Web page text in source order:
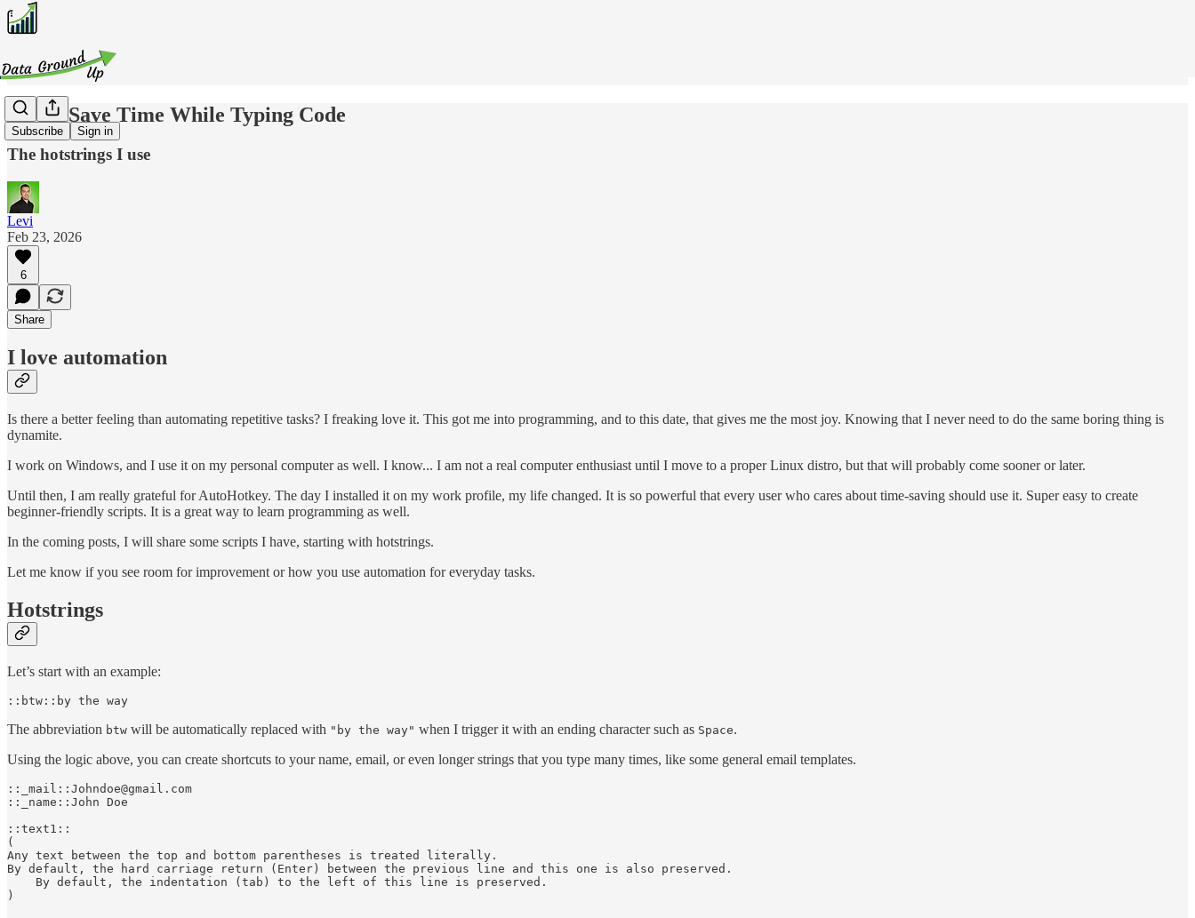
Subscribe Sign in
How I Save Time While Typing Code
The hotstrings I use
Levi
Feb 23, 2026
6
Share
I love automation
Is there a better feeling than automating repetitive tasks? I freaking love it. This got me into programming, and to this date, that gives me the most joy. Knowing that I never need to do the same boring thing is
dynamite.
I work on Windows, and I use it on my personal computer as well. I know... I am not a real computer enthusiast until I move to a proper Linux distro, but that will probably come sooner or later.
Until then, I am really grateful for AutoHotkey. The day I installed it on my work profile, my life changed. It is so powerful that every user who cares about time-saving should use it. Super easy to create
beginner-friendly scripts. It is a great way to learn programming as well.
In the coming posts, I will share some scripts I have, starting with hotstrings.
Let me know if you see room for improvement or how you use automation for everyday tasks.
Hotstrings
Let’s start with an example:
::btw::by the way
The abbreviation btw will be automatically replaced with "by the way" when I trigger it with an ending character such as Space.
Using the logic above, you can create shortcuts to your name, email, or even longer strings that you type many times, like some general email templates.
::_mail::Johndoe@gmail.com
::_name::John Doe
::text1::
(
Any text between the top and bottom parentheses is treated literally.
By default, the hard carriage return (Enter) between the previous line and this one is also preserved.
    By default, the indentation (tab) to the left of this line is preserved.
)